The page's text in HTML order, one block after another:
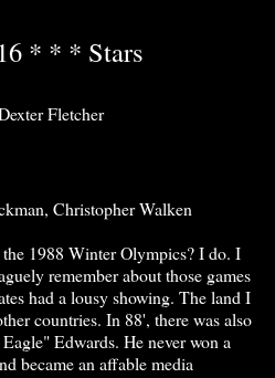
* * * Stars
Fletcher
Christopher Walken
1988 Winter Olympics? I do. I
remember about those games
had a lousy showing. The land I
countries. In 88', there was also
Edwards. He never won a
became an affable media